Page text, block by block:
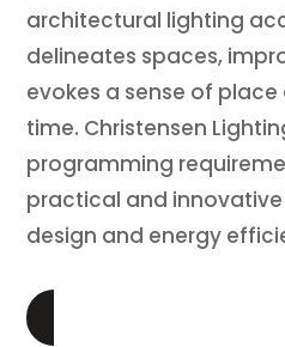
architectural lighting
delineates spaces,
evokes a sense of place
time. Christensen
programming
practical and
design and energy